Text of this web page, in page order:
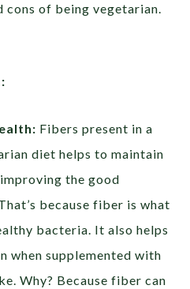
cons of being vegetarian.
Fibers present in a
diet helps to maintain
the good
because fiber is what
bacteria. It also helps
when supplemented with
Why? Because fiber can